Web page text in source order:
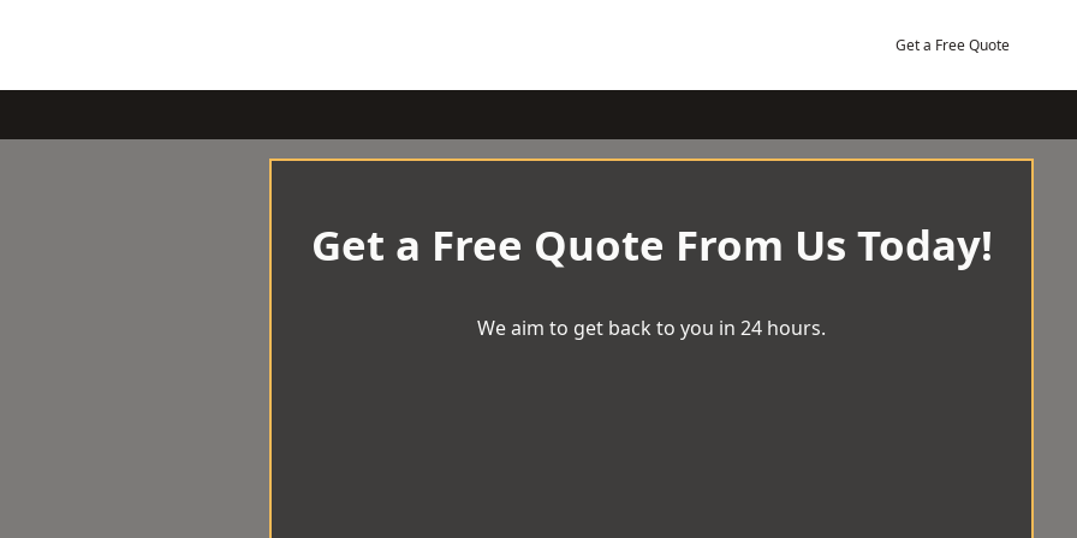
Get a Free Quote
Get a Free Quote From Us Today!
We aim to get back to you in 24 hours.